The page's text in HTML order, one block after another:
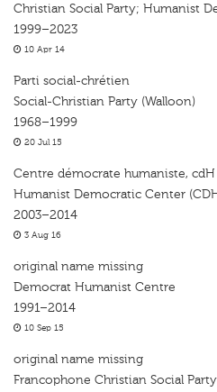
Christian Social Party; Humanist
1999–2023
10 Apr 14
Parti social-chrétien
Social-Christian Party (Walloon)
1968–1999
20 Jul 15
Centre démocrate humaniste, cdH
Humanist Democratic Center
2003–2014
3 Aug 16
original name missing
Democrat Humanist Centre
1991–2014
10 Sep 15
original name missing
Francophone Christian Social Party